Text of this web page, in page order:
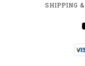
SHIPPING